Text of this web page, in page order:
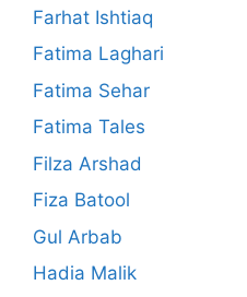
Farhat Ishtiaq
Fatima Laghari
Fatima Sehar
Fatima Tales
Filza Arshad
Fiza Batool
Gul Arbab
Hadia Malik